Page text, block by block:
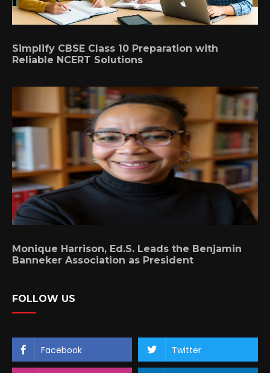
Simplify CBSE Class 10 Preparation with
Reliable NCERT Solutions
Monique Harrison, Ed.S. Leads the Benjamin
Banneker Association as President
FOLLOW US
Facebook Twitter